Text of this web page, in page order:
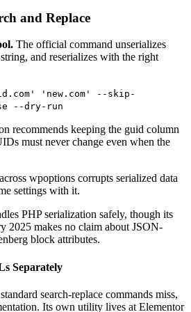
and Replace
The official command unserializes
and reserializes with the right
'new.com' --skip-
--dry-run
recommends keeping the guid column
must never change even when the
wpoptions corrupts serialized data
settings with it.
PHP serialization safely, though its
2025 makes no claim about JSON-
block attributes.
Separately
search-replace commands miss,
Its own utility lives at Elementor